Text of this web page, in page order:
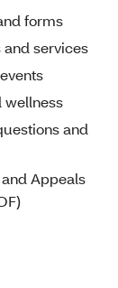
forms
and services
wellness
and
Appeals